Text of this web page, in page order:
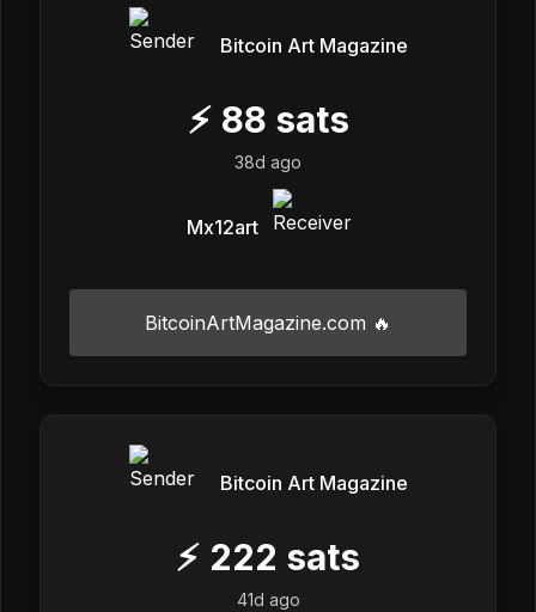
Bitcoin Art Magazine
⚡ 88 sats
38d ago
Mx12art
BitcoinArtMagazine.com 🔥
Bitcoin Art Magazine
⚡ 222 sats
41d ago